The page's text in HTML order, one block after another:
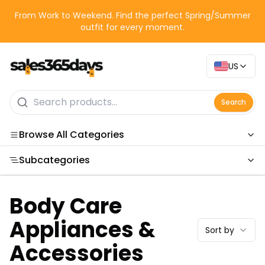
From Work to Weekend. Find the perfect Spring/Summer
outfit for every moment.
US
Search
Browse All Categories
Categories
Subcategories
Body Care
Appliances &
Accessories
Sort by